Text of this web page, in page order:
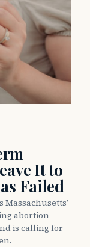
It to
Failed
Massachusetts’
abortion
is calling for